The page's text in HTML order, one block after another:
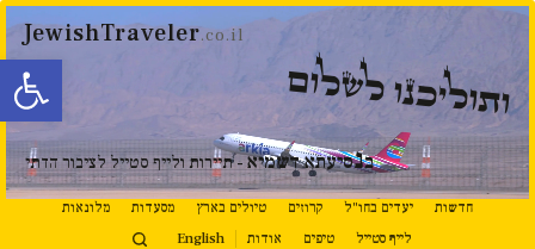
פתח
JewishTraveler.co.il
ותוליכנו לשלום
בנסיעתא דשמיא- תיירות ולייף סטייל לציבור הדתי
חדשות יעדים בחו"ל קרוזים טיולים בארץ מסעדות
מלונאות
לייף סטייל
טיפים אודות English